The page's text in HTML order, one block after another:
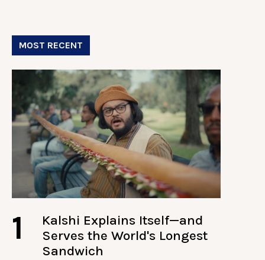
MOST RECENT
1
Kalshi Explains Itself—and
Serves the World's Longest
Sandwich